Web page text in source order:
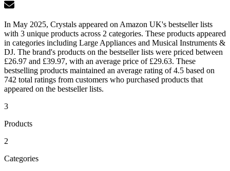
In May 2025, Crystals appeared on Amazon UK's bestseller lists
with 3 unique products across 2 categories. These products appeared
in categories including Large Appliances and Musical Instruments &
DJ. The brand's products on the bestseller lists were priced between
£26.97 and £39.97, with an average price of £29.63. These
bestselling products maintained an average rating of 4.5 based on
742 total ratings from customers who purchased products that
appeared on the bestseller lists.
3
Products
2
Categories